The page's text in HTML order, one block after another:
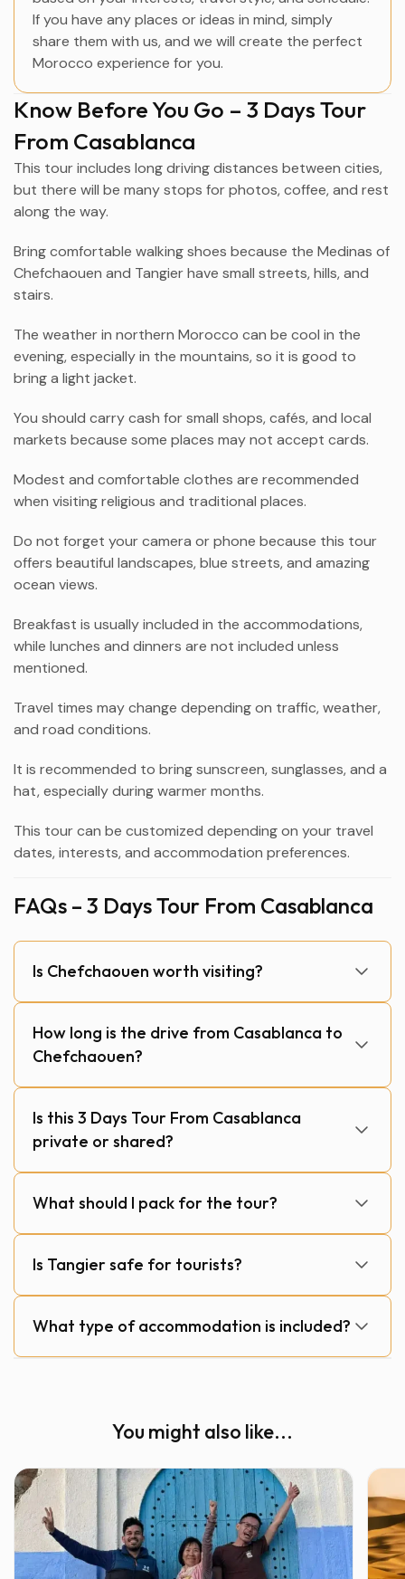
If you have any places or ideas in mind, simply
share them with us, and we will create the perfect
Morocco experience for you.
Know Before You Go – 3 Days Tour
From Casablanca
This tour includes long driving distances between cities,
but there will be many stops for photos, coffee, and rest
along the way.
Bring comfortable walking shoes because the Medinas of
Chefchaouen and Tangierhave small streets, hills, and
stairs.
The weather in northern Morocco can be cool in the
evening, especially in the mountains, so it is good to
bring a light jacket.
You should carry cash for small shops, cafés, and local
markets because some places may not accept cards.
Modest and comfortable clothes are recommended
when visiting religious and traditional places.
Do not forget your camera or phone because this tour
offers beautiful landscapes, blue streets, and amazing
ocean views.
Breakfast is usually included in the accommodations,
while lunches and dinners are not included unless
mentioned.
Travel times may change depending on traffic, weather,
and road conditions.
It is recommended to bring sunscreen, sunglasses, and a
hat, especially during warmer months.
This tour can be customized depending on your travel
dates, interests, and accommodation preferences.
FAQs – 3 Days Tour From Casablanca
Is Chefchaouen worth visiting?
How long is the drive from Casablanca to
Chefchaouen?
Is this 3 Days Tour From Casablanca
private or shared?
What should I pack for the tour?
Is Tangier safe for tourists?
What type of accommodation is included?
You might also like...